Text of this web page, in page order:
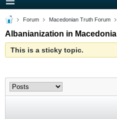
Forum Macedonian Truth Forum
Albanianization in Macedonia
This is a sticky topic.